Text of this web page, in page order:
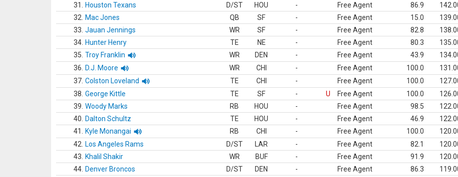
31.
Houston Texans D/ST HOU - Free Agent 86.9
32.
Mac Jones QB SF - Free Agent 15.0
33. Jauan Jennings WR SF - Free Agent 82.8
34. Hunter Henry TE NE - Free Agent 80.3
35. Troy Franklin WR DEN - Free Agent 43.9
36.
D.J. Moore WR CHI - Free Agent 100.0
37. Colston Loveland TE CHI - Free Agent 100.0
38. George Kittle TE SF - U Free Agent 100.0
39. Woody Marks RB HOU - Free Agent 98.5
40.
Dalton Schultz TE HOU - Free Agent 46.9
41.
Kyle Monangai RB CHI - Free Agent 100.0
42.
Los Angeles Rams D/ST LAR - Free Agent 82.1
43.
Khalil Shakir WR BUF - Free Agent 91.9
44. Denver Broncos D/ST DEN - Free Agent 86.3